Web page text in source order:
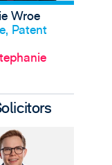
Profil anschauen
Wroe
Patent
View John